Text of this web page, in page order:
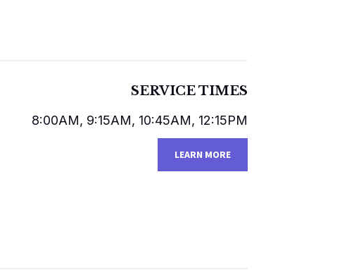
SERVICE TIMES
8:00AM, 9:15AM, 10:45AM, 12:15PM
LEARN MORE